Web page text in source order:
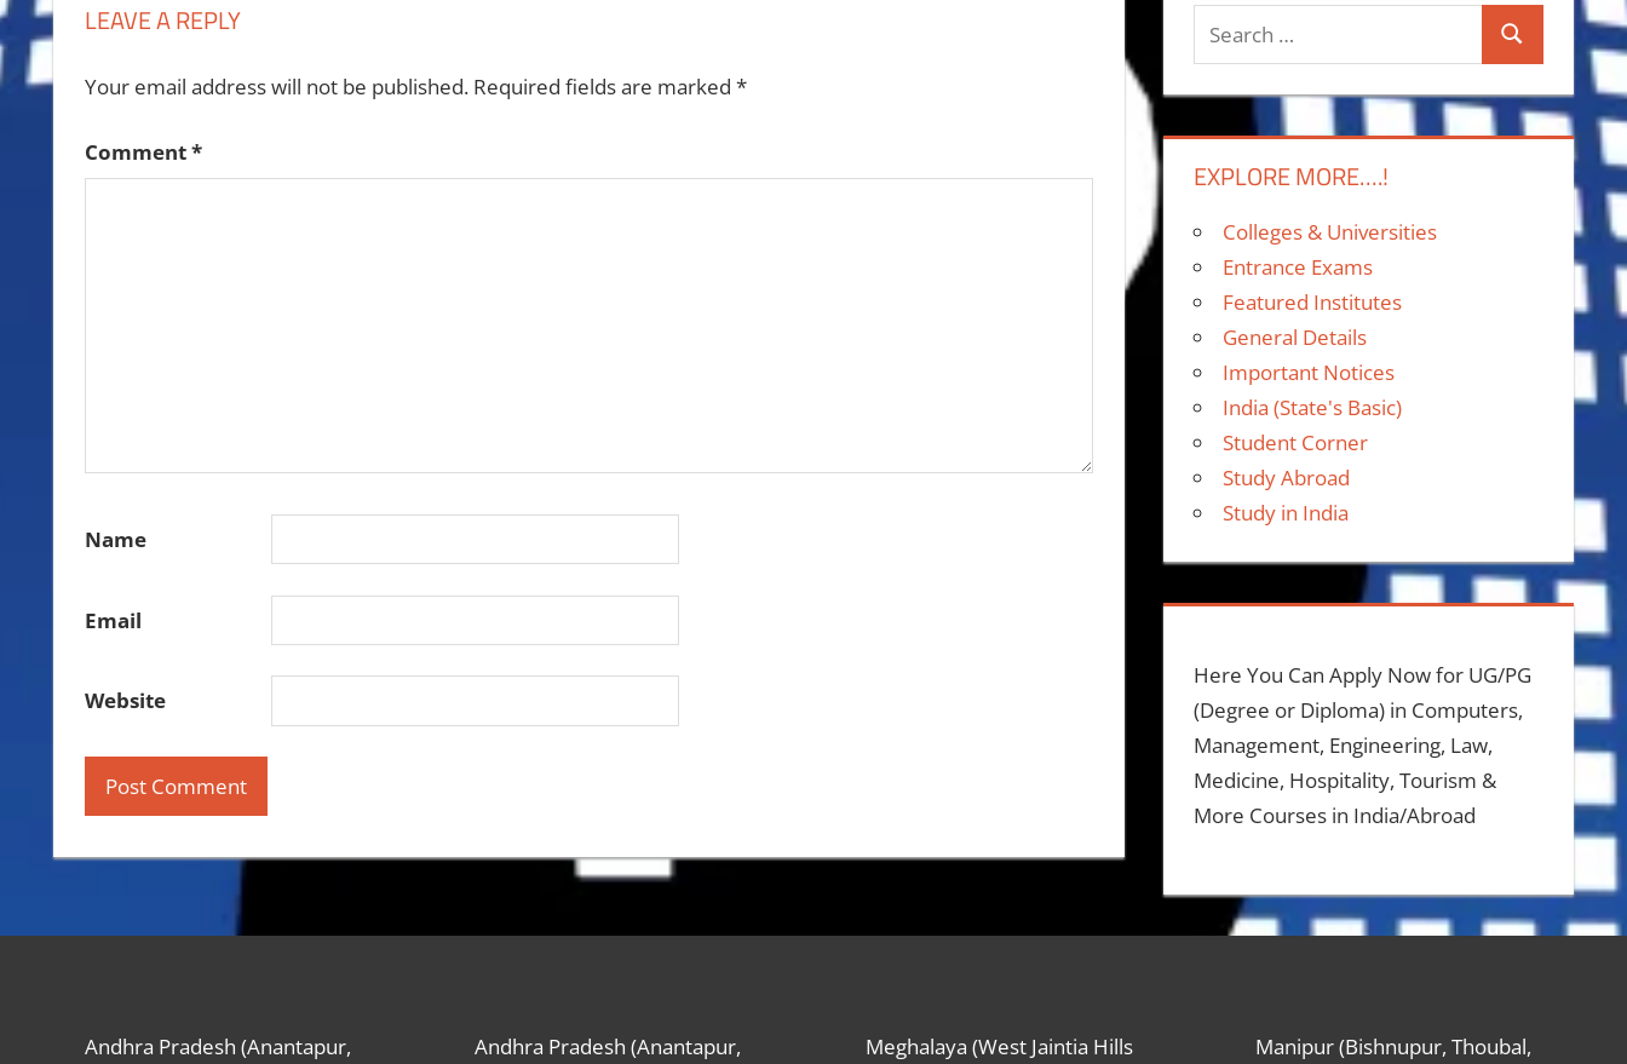
LEAVE A REPLY
Your email address will not be published. Required fields are marked *
Comment*
Name
Email
Website
Search
EXPLORE MORE….!
Colleges & Universities
Entrance Exams
Featured Institutes
General Details
Important Notices
India (State's Basic)
Student Corner
Study Abroad
Study in India
Here You Can Apply Now for UG/PG
(Degree or Diploma) in Computers,
Management, Engineering, Law,
Medicine, Hospitality, Tourism &
More Courses in India/Abroad
Andhra Pradesh (Anantapur,
Andhra Pradesh (Anantapur,
Meghalaya (West Jaintia Hills
Manipur (Bishnupur, Thoubal,